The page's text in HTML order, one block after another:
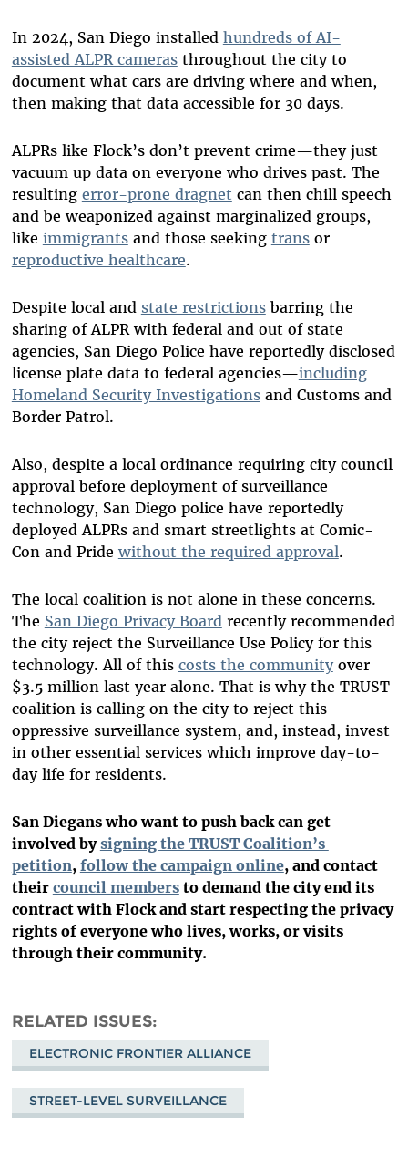
In 2024, San Diego installed hundreds of AI-
assisted ALPR camerasthroughout the city to
document what cars are driving where and when,
then making that data accessible for 30 days.
ALPRs like Flock’s don’t prevent crime—they just
vacuum up data on everyone who drives past. The
resulting error-prone dragnet can then chill speech
and be weaponized against marginalized groups,
like immigrantsand those seeking transor
reproductive healthcare.
Despite local and state restrictionsbarring the
sharing of ALPR with federal and out of state
agencies, San Diego Police have reportedly disclosed
license plate data to federal agencies—including
Homeland Security Investigations and Customs and
Border Patrol.
Also, despite a local ordinance requiring city council
approval before deployment of surveillance
technology, San Diego police have reportedly
deployed ALPRs and smart streetlights at Comic-
Con and Pride without the required approval.
The local coalition is not alone in these concerns.
The San Diego Privacy Board recently recommended
the city reject the Surveillance Use Policy for this
technology. All of this costs the communityover
$3.5 million last year alone. That is why the TRUST
coalition is calling on the city to reject this
oppressive surveillance system, and, instead, invest
in other essential services which improve day-to-
day life for residents.
San Diegans who want to push back can get
involved bysigning the TRUST Coalition’s
petition, follow the campaign online, and contact
their council membersto demand the city end its
contract with Flock and start respecting the privacy
rights of everyone who lives, works, or visits
through their community.
RELATED ISSUES
ELECTRONIC FRONTIER ALLIANCE
STREET-LEVEL SURVEILLANCE